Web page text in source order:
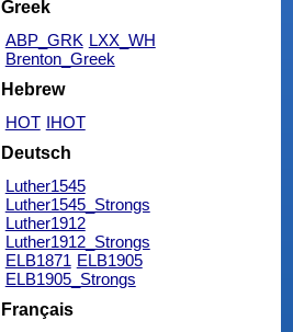
Greek
ABP_GRK LXX_WH
Brenton_Greek
Hebrew
HOT IHOT
Deutsch
Luther1545
Luther1545_Strongs
Luther1912
Luther1912_Strongs
ELB1871 ELB1905
ELB1905_Strongs
Français